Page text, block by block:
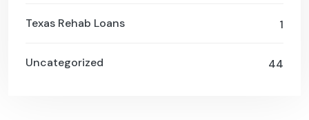
1
Texas Rehab Loans
44
Uncategorized